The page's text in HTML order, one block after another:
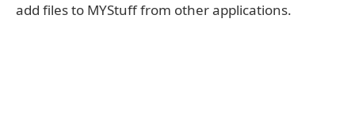
add files to MYStuff from other applications.